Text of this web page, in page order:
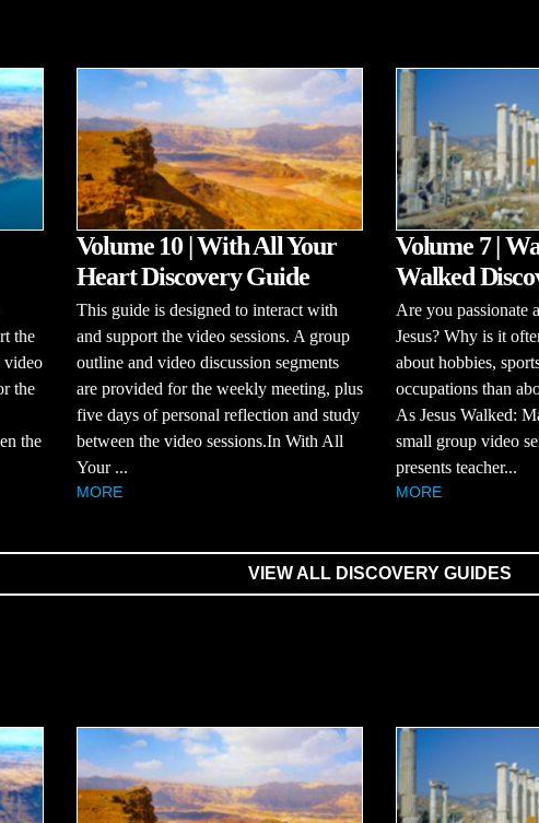
the
video
the
the
Volume 10 | With All Your
Heart Discovery Guide
This guide is designed to interact with
and support the video sessions. A group
outline and video discussion segments
are provided for the weekly meeting, plus
five days of personal reflection and study
between the video sessions.In With All
Your ...
MORE
Volume 7 |
Walked
Are you passionate
Jesus? Why is it
about hobbies,
occupations than
As Jesus Walked:
small group video
presents teacher...
MORE
VIEW ALL DISCOVERY GUIDES